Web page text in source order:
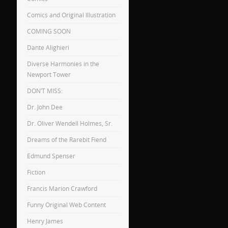
Comics and Original Illustration
COMING SOON
Dante Alighieri
Diverse Harmonies in the
Newport Tower
DON’T MISS:
Dr. John Dee
Dr. Oliver Wendell Holmes, Sr.
Dreams of the Rarebit Fiend
Edmund Spenser
Fiction
Francis Marion Crawford
Funny Original Web Content
Henry James